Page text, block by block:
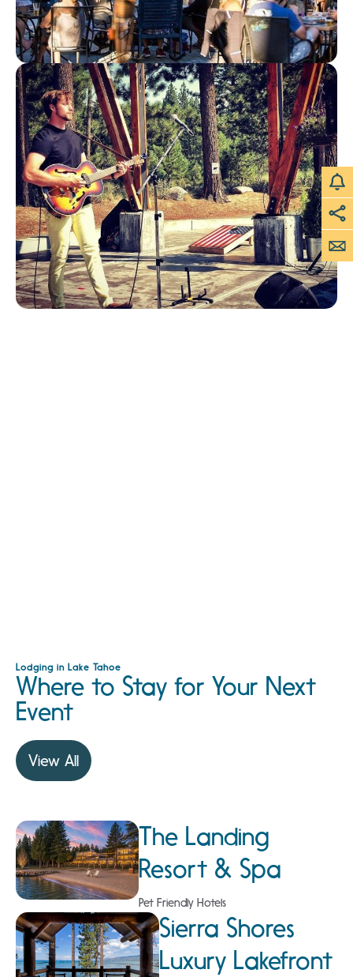
Lodging in Lake Tahoe
Where to Stay for Your Next
Event
View All
The Landing
Resort & Spa
Pet Friendly Hotels
Sierra Shores
Luxury Lakefront